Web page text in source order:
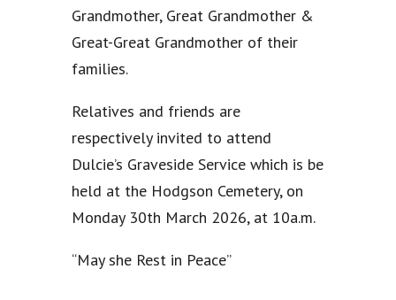
Grandmother, Great Grandmother &
Great-Great Grandmother of their
families.
Relatives and friends are
respectively invited to attend
Dulcie’s Graveside Service which is be
held at the Hodgson Cemetery, on
Monday 30th March 2026, at 10a.m.
“May she Rest in Peace”